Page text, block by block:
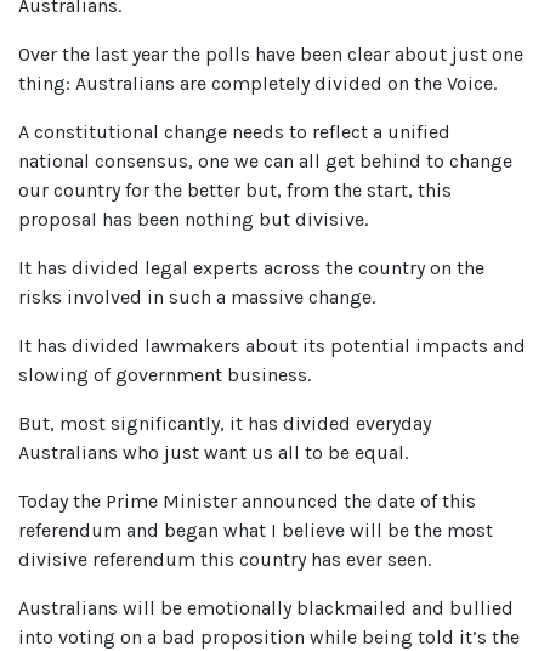
Australians.
Over the last year the polls have been clear about just one
thing: Australians are completely divided on the Voice.
A constitutional change needs to reflect a unified
national consensus, one we can all get behind to change
our country for the better but, from the start, this
proposal has been nothing but divisive.
It has divided legal experts across the country on the
risks involved in such a massive change.
It has divided lawmakers about its potential impacts and
slowing of government business.
But, most significantly, it has divided everyday
Australians who just want us all to be equal.
Today the Prime Minister announced the date of this
referendum and began what I believe will be the most
divisive referendum this country has ever seen.
Australians will be emotionally blackmailed and bullied
into voting on a bad proposition while being told it’s the